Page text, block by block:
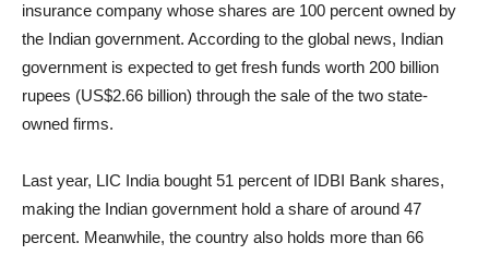
insurance company whose shares are 100 percent owned by
the Indian government. According to the global news, Indian
government is expected to get fresh funds worth 200 billion
rupees (US$2.66 billion) through the sale of the two state-
owned firms.
Last year, LIC India bought 51 percent of IDBI Bank shares,
making the Indian government hold a share of around 47
percent. Meanwhile, the country also holds more than 66